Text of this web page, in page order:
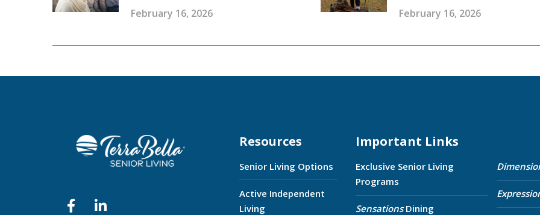
February 16, 2026
February 16, 2026
Resources
Senior Living Options
Active Independent
Living
Important Links
Exclusive Senior Living
Programs
SensationsDining